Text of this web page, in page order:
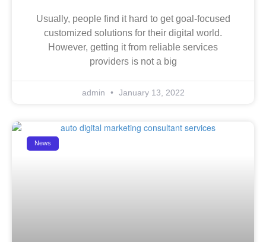
Usually, people find it hard to get goal-focused
customized solutions for their digital world.
However, getting it from reliable services
providers is not a big
admin January 13, 2022
News